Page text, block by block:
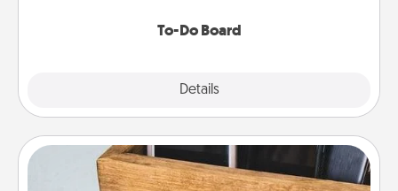
To-Do Board
Details
Unplug Box